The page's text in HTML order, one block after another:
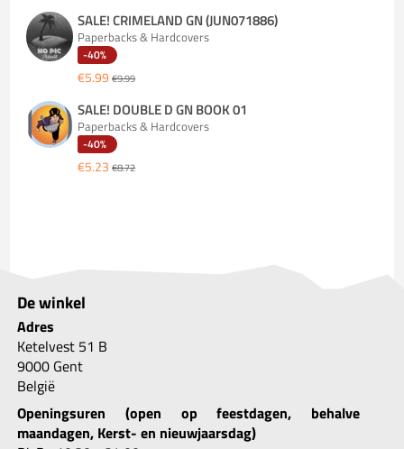
SALE! CRIMELAND GN (JUN071886)
Paperbacks & Hardcovers
-40%
€5.99€9.99
SALE! DOUBLE D GN BOOK 01
Paperbacks & Hardcovers
-40%
€5.23€8.72
De winkel
Adres
Ketelvest 51 B
9000 Gent
België
Openingsuren (open op feestdagen, behalve
maandagen, Kerst- en nieuwjaarsdag)